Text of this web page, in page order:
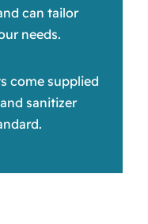
can tailor
needs.
come supplied
sanitizer